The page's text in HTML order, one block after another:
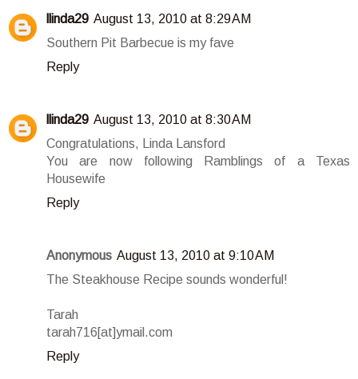
llinda29 August 13, 2010 at 8:29 AM
Southern Pit Barbecue is my fave
Reply
llinda29 August 13, 2010 at 8:30 AM
Congratulations, Linda Lansford
You are now following Ramblings of a Texas
Housewife
Reply
Anonymous August 13, 2010 at 9:10 AM
The Steakhouse Recipe sounds wonderful!
Tarah
tarah716[at]ymail.com
Reply